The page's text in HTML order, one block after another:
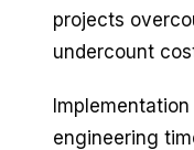
projects
undercount
engineering